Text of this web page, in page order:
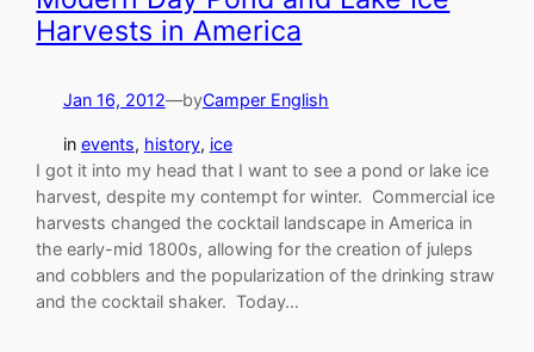
Harvests in America
Jan 16, 2012—byCamper English
in events, history, ice
I got it into my head that I want to see a pond or lake ice
harvest, despite my contempt for winter. Commercial ice
harvests changed the cocktail landscape in America in
the early-mid 1800s, allowing for the creation of juleps
and cobblers and the popularization of the drinking straw
and the cocktail shaker. Today…